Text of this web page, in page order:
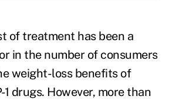
of treatment has been a
in the number of consumers
weight-loss benefits of
1 drugs. However, more than